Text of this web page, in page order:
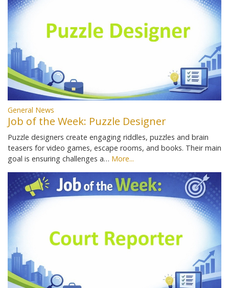
General News
Job of the Week: Puzzle Designer
Puzzle designers create engaging riddles, puzzles and brain
teasers for video games, escape rooms, and books. Their main
goal is ensuring challenges a… More...